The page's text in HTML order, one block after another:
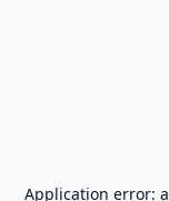
Application error: a